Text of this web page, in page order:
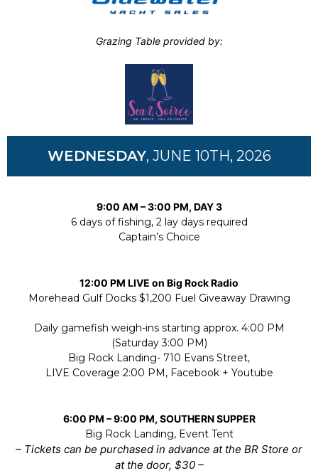
Grazing Table provided by:
WEDNESDAY, JUNE 10TH, 2026
9:00 AM – 3:00 PM, DAY 3
6 days of fishing, 2 lay days required
Captain’s Choice
12:00 PM LIVE on Big Rock Radio
Morehead Gulf Docks $1,200 Fuel Giveaway Drawing
Daily gamefish weigh-ins starting approx. 4:00 PM
(Saturday 3:00 PM)
Big Rock Landing- 710 Evans Street,
LIVE Coverage 2:00 PM, Facebook + Youtube
6:00 PM – 9:00 PM, SOUTHERN SUPPER
Big Rock Landing, Event Tent
– Tickets can be purchased in advance at the BR Store or
at the door, $30 –